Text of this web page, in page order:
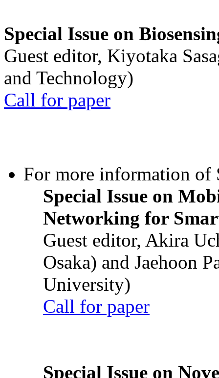
Special Issue on
Guest editor, Kiyotaka
and Technology)
Call for paper
For more information of
Special Issue on
Networking for
Guest editor, Akira
Osaka) and Jaehoon
University)
Call for paper
Special Issue on